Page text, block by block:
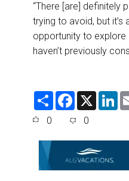
“There [are] definitely
trying to avoid, but it’s
opportunity to
haven’t previously
S
F
e
o
o
k
X
L
d
0 0